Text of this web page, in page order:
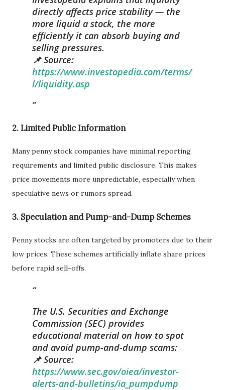
directly affects price stability — the
more liquid a stock, the more
efficiently it can absorb buying and
selling pressures.
📌 Source:
https://www.investopedia.com/terms/
l/liquidity.asp
2. Limited Public Information
Many penny stock companies have minimal reporting
requirements and limited public disclosure. This makes
price movements more unpredictable, especially when
speculative news or rumors spread.
3. Speculation and Pump-and-Dump Schemes
Penny stocks are often targeted by promoters due to their
low prices. These schemes artificially inflate share prices
before rapid sell-offs.
The U.S. Securities and Exchange
Commission (SEC) provides
educational material on how to spot
and avoid pump-and-dump scams:
📌 Source:
https://www.sec.gov/oiea/investor-
alerts-and-bulletins/ia_pumpdump